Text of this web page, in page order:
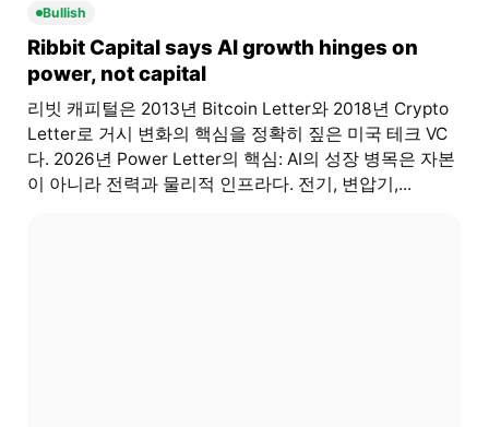
Bullish
Ribbit Capital says AI growth hinges on
power, not capital
리빗 캐피털은 2013년 Bitcoin Letter와 2018년 Crypto
Letter로 거시 변화의 핵심을 정확히 짚은 미국 테크 VC
다. 2026년 Power Letter의 핵심: AI의 성장 병목은 자본
이 아니라 전력과 물리적 인프라다. 전기, 변압기,...